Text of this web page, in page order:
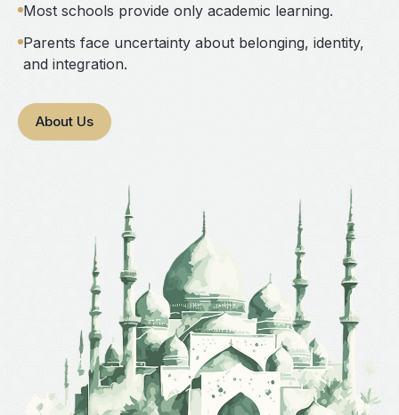
Most schools provide only academic learning.
Parents face uncertainty about belonging, identity,
and integration.
About Us